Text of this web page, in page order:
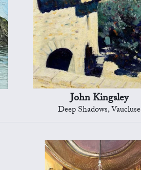
John Kingsley
Deep Shadows, Vaucluse